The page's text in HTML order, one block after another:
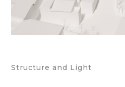
Structure and Light